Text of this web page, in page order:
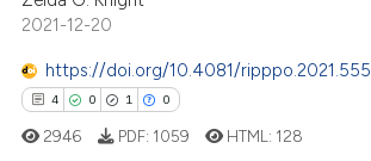
cited by providing the
of the citation, a
describing whether
2021-12-20
https://doi.org/10.4081/ripppo.2021.555
4 0 1 0
2946 PDF: 1059 HTML: 128